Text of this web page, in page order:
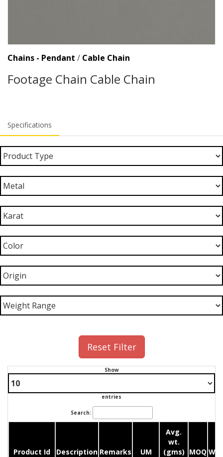
Chains - Pendant / Cable Chain
Footage Chain Cable Chain
Specifications
Reset Filter
Show
entries
Search:
Product Id Description Remarks UM
Avg.
wt.
(gms) MOQ